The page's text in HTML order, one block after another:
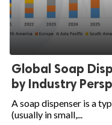
Global Soap
by Industry
A soap dispenser is a
(usually in small,...